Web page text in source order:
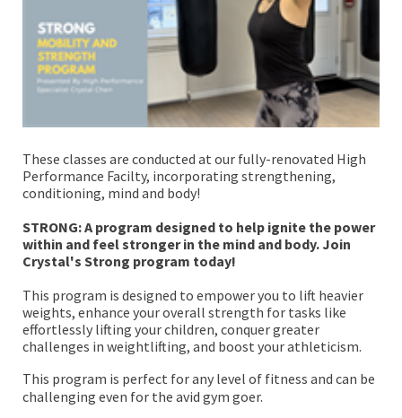
These classes are conducted at our fully-renovated High
Performance Facilty, incorporating strengthening,
conditioning, mind and body!
STRONG: A program designed to help ignite the power
within and feel stronger in the mind and body. Join
Crystal's Strong program today!
This program is designed to empower you to lift heavier
weights, enhance your overall strength for tasks like
effortlessly lifting your children, conquer greater
challenges in weightlifting, and boost your athleticism.
This program is perfect for any level of fitness and can be
challenging even for the avid gym goer.